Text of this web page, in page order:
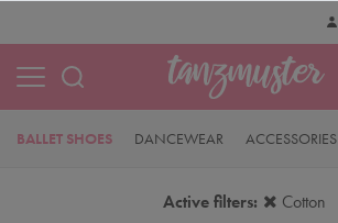
DANCEWEAR
BALLET SHOES ACCESSORIES
Active filters: Cotton